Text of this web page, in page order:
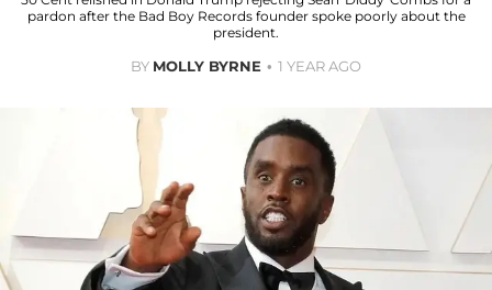
pardon after the Bad Boy Records founder spoke poorly about the
president.
BY MOLLY BYRNE 1 YEAR AGO